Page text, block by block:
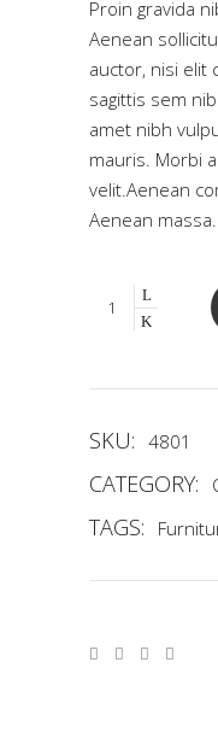
Proin gravida
Aenean
auctor, nisi elit
sagittis sem
amet nibh
mauris. Morbi
velit.Aenean
Aenean
Quantity
SKU: 4801
CATEGORY:
TAGS: